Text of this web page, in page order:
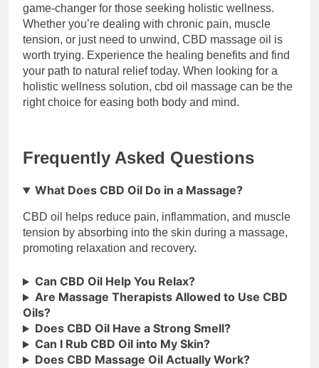
game-changer for those seeking holistic wellness.
Whether you’re dealing with chronic pain, muscle
tension, or just need to unwind, CBD massage oil is
worth trying. Experience the healing benefits and find
your path to natural relief today. When looking for a
holistic wellness solution, cbd oil massage can be the
right choice for easing both body and mind.
Frequently Asked Questions
What Does CBD Oil Do in a Massage?
CBD oil helps reduce pain, inflammation, and muscle
tension by absorbing into the skin during a massage,
promoting relaxation and recovery.
Can CBD Oil Help You Relax?
Are Massage Therapists Allowed to Use CBD
Oils?
Does CBD Oil Have a Strong Smell?
Can I Rub CBD Oil into My Skin?
Does CBD Massage Oil Actually Work?